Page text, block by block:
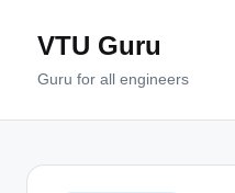
VTU Guru
Guru for all engineers